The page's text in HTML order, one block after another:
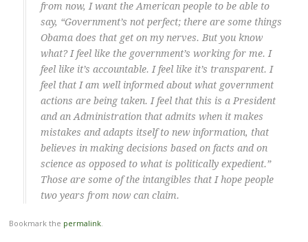
from now, I want the American people to be able to
say, “Government’s not perfect; there are some things
Obama does that get on my nerves. But you know
what? I feel like the government’s working for me. I
feel like it’s accountable. I feel like it’s transparent. I
feel that I am well informed about what government
actions are being taken. I feel that this is a President
and an Administration that admits when it makes
mistakes and adapts itself to new information, that
believes in making decisions based on facts and on
science as opposed to what is politically expedient.”
Those are some of the intangibles that I hope people
two years from now can claim.
Bookmark the permalink.